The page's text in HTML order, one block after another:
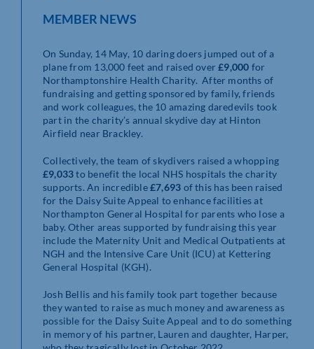
MEMBER NEWS
On Sunday, 14 May, 10 daring doers jumped out of a
plane from 13,000 feet and raised over£9,000 for
Northamptonshire Health Charity. After months of
fundraising and getting sponsored by family, friends
and work colleagues, the 10 amazing daredevils took
part in the charity’s annual skydive day at Hinton
Airfield near Brackley.
Collectively, the team of skydivers raised a whopping
£9,033to benefit the local NHS hospitals the charity
supports. An incredible£7,693 of this has been raised
for the Daisy Suite Appeal to enhance facilities at
Northampton General Hospital for parents who lose a
baby. Other areas supported by fundraising this year
include the Maternity Unit and Medical Outpatients at
NGH and the Intensive Care Unit (ICU) at Kettering
General Hospital (KGH).
Josh Bellis and his family took part together because
they wanted to raise as much money and awareness as
possible for the Daisy Suite Appeal and to do something
in memory of his partner, Lauren and daughter, Harper,